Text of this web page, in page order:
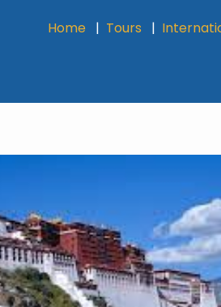
Home Tours